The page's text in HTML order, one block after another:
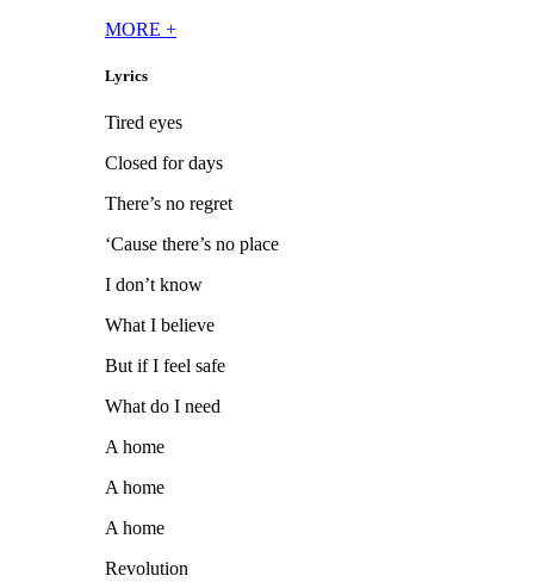
MORE +
Lyrics
Tired eyes
Closed for days
There’s no regret
‘Cause there’s no place
I don’t know
What I believe
But if I feel safe
What do I need
A home
A home
A home
Revolution